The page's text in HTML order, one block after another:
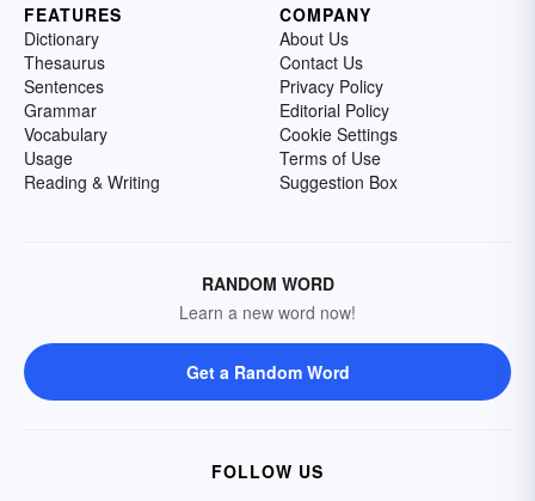
FEATURES
Dictionary
Thesaurus
Sentences
Grammar
Vocabulary
Usage
Reading & Writing
COMPANY
About Us
Contact Us
Privacy Policy
Editorial Policy
Cookie Settings
Terms of Use
Suggestion Box
RANDOM WORD
Learn a new word now!
Get a Random Word
FOLLOW US